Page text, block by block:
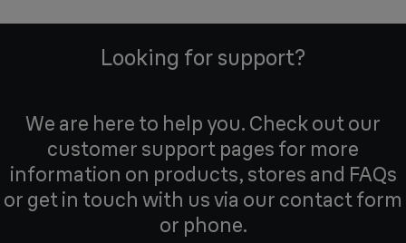
Looking for support?
We are here to help you. Check out our
customer support pages for more
information on products, stores and FAQs
or get in touch with us via our contact form
or phone.